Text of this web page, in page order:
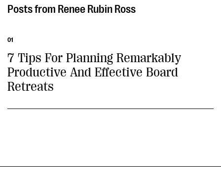
Renee Rubin Ross
01
7 Tips For Planning Remarkably
Productive And Effective Board
Retreats